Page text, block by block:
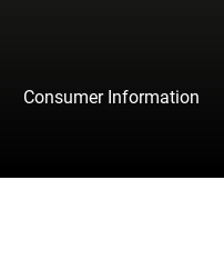
Consumer Information